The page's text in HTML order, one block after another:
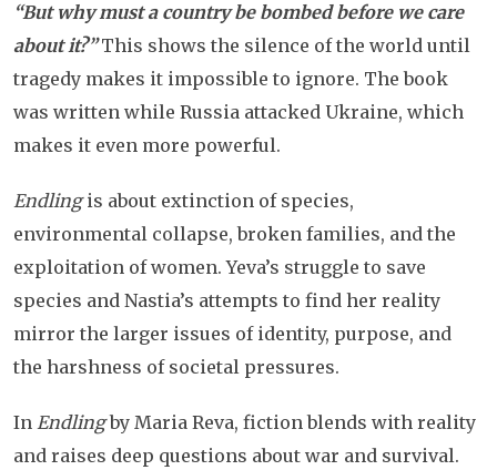
“But why must a country be bombed before we care
about it?” This shows the silence of the world until
tragedy makes it impossible to ignore. The book
was written while Russia attacked Ukraine, which
makes it even more powerful.
Endlingis about extinction of species,
environmental collapse, broken families, and the
exploitation of women. Yeva’s struggle to save
species and Nastia’s attempts to find her reality
mirror the larger issues of identity, purpose, and
the harshness of societal pressures.
In Endlingby Maria Reva, fiction blends with reality
and raises deep questions about war and survival.